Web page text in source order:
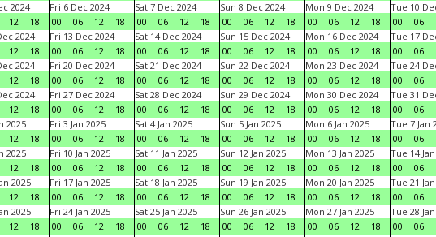
2024
12 18
Fri 6 Dec 2024
00
06 12 18
Sat 7 Dec 2024
00
06 12 18
Sun 8 Dec 2024
00
06 12 18
Mon 9 Dec 2024
00
06 12 18
Tue 10
00
06
2024
12 18
Fri 13 Dec 2024
00
06 12 18
Sat 14 Dec 2024
00
06 12 18
Sun 15 Dec 2024
00
06 12 18
Mon 16 Dec 2024
00
06 12 18
Tue 17
00
06
2024
12 18
Fri 20 Dec 2024
00
06 12 18
Sat 21 Dec 2024
00
06 12 18
Sun 22 Dec 2024
00
06 12 18
Mon 23 Dec 2024
00
06 12 18
Tue 24
00
06
2024
12 18
Fri 27 Dec 2024
00
06 12 18
Sat 28 Dec 2024
00
06 12 18
Sun 29 Dec 2024
00
06 12 18
Mon 30 Dec 2024
00
06 12 18
Tue 31
00
06
2025
12 18
Fri 3 Jan 2025
00
06 12 18
Sat 4 Jan 2025
00
06 12 18
Sun 5 Jan 2025
00
06 12 18
Mon 6 Jan 2025
00
06 12 18
Tue 7 Jan
00
06
2025
12 18
Fri 10 Jan 2025
00
06 12 18
Sat 11 Jan 2025
00
06 12 18
Sun 12 Jan 2025
00
06 12 18
Mon 13 Jan 2025
00
06 12 18
Tue 14
00
06
2025
12 18
Fri 17 Jan 2025
00
06 12 18
Sat 18 Jan 2025
00
06 12 18
Sun 19 Jan 2025
00
06 12 18
Mon 20 Jan 2025
00
06 12 18
Tue 21
00
06
2025
12 18
Fri 24 Jan 2025
00
06 12 18
Sat 25 Jan 2025
00
06 12 18
Sun 26 Jan 2025
00
06 12 18
Mon 27 Jan 2025
00
06 12 18
Tue 28
00
06